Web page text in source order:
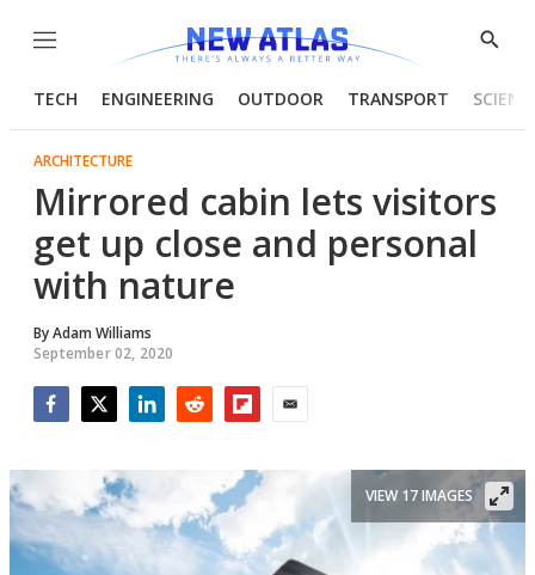
Menu
Show
TECH ENGINEERING OUTDOOR TRANSPORT
ARCHITECTURE
Mirrored cabin lets visitors
get up close and personal
with nature
ByAdam Williams
September 02, 2020
VIEW 17 IMAGES